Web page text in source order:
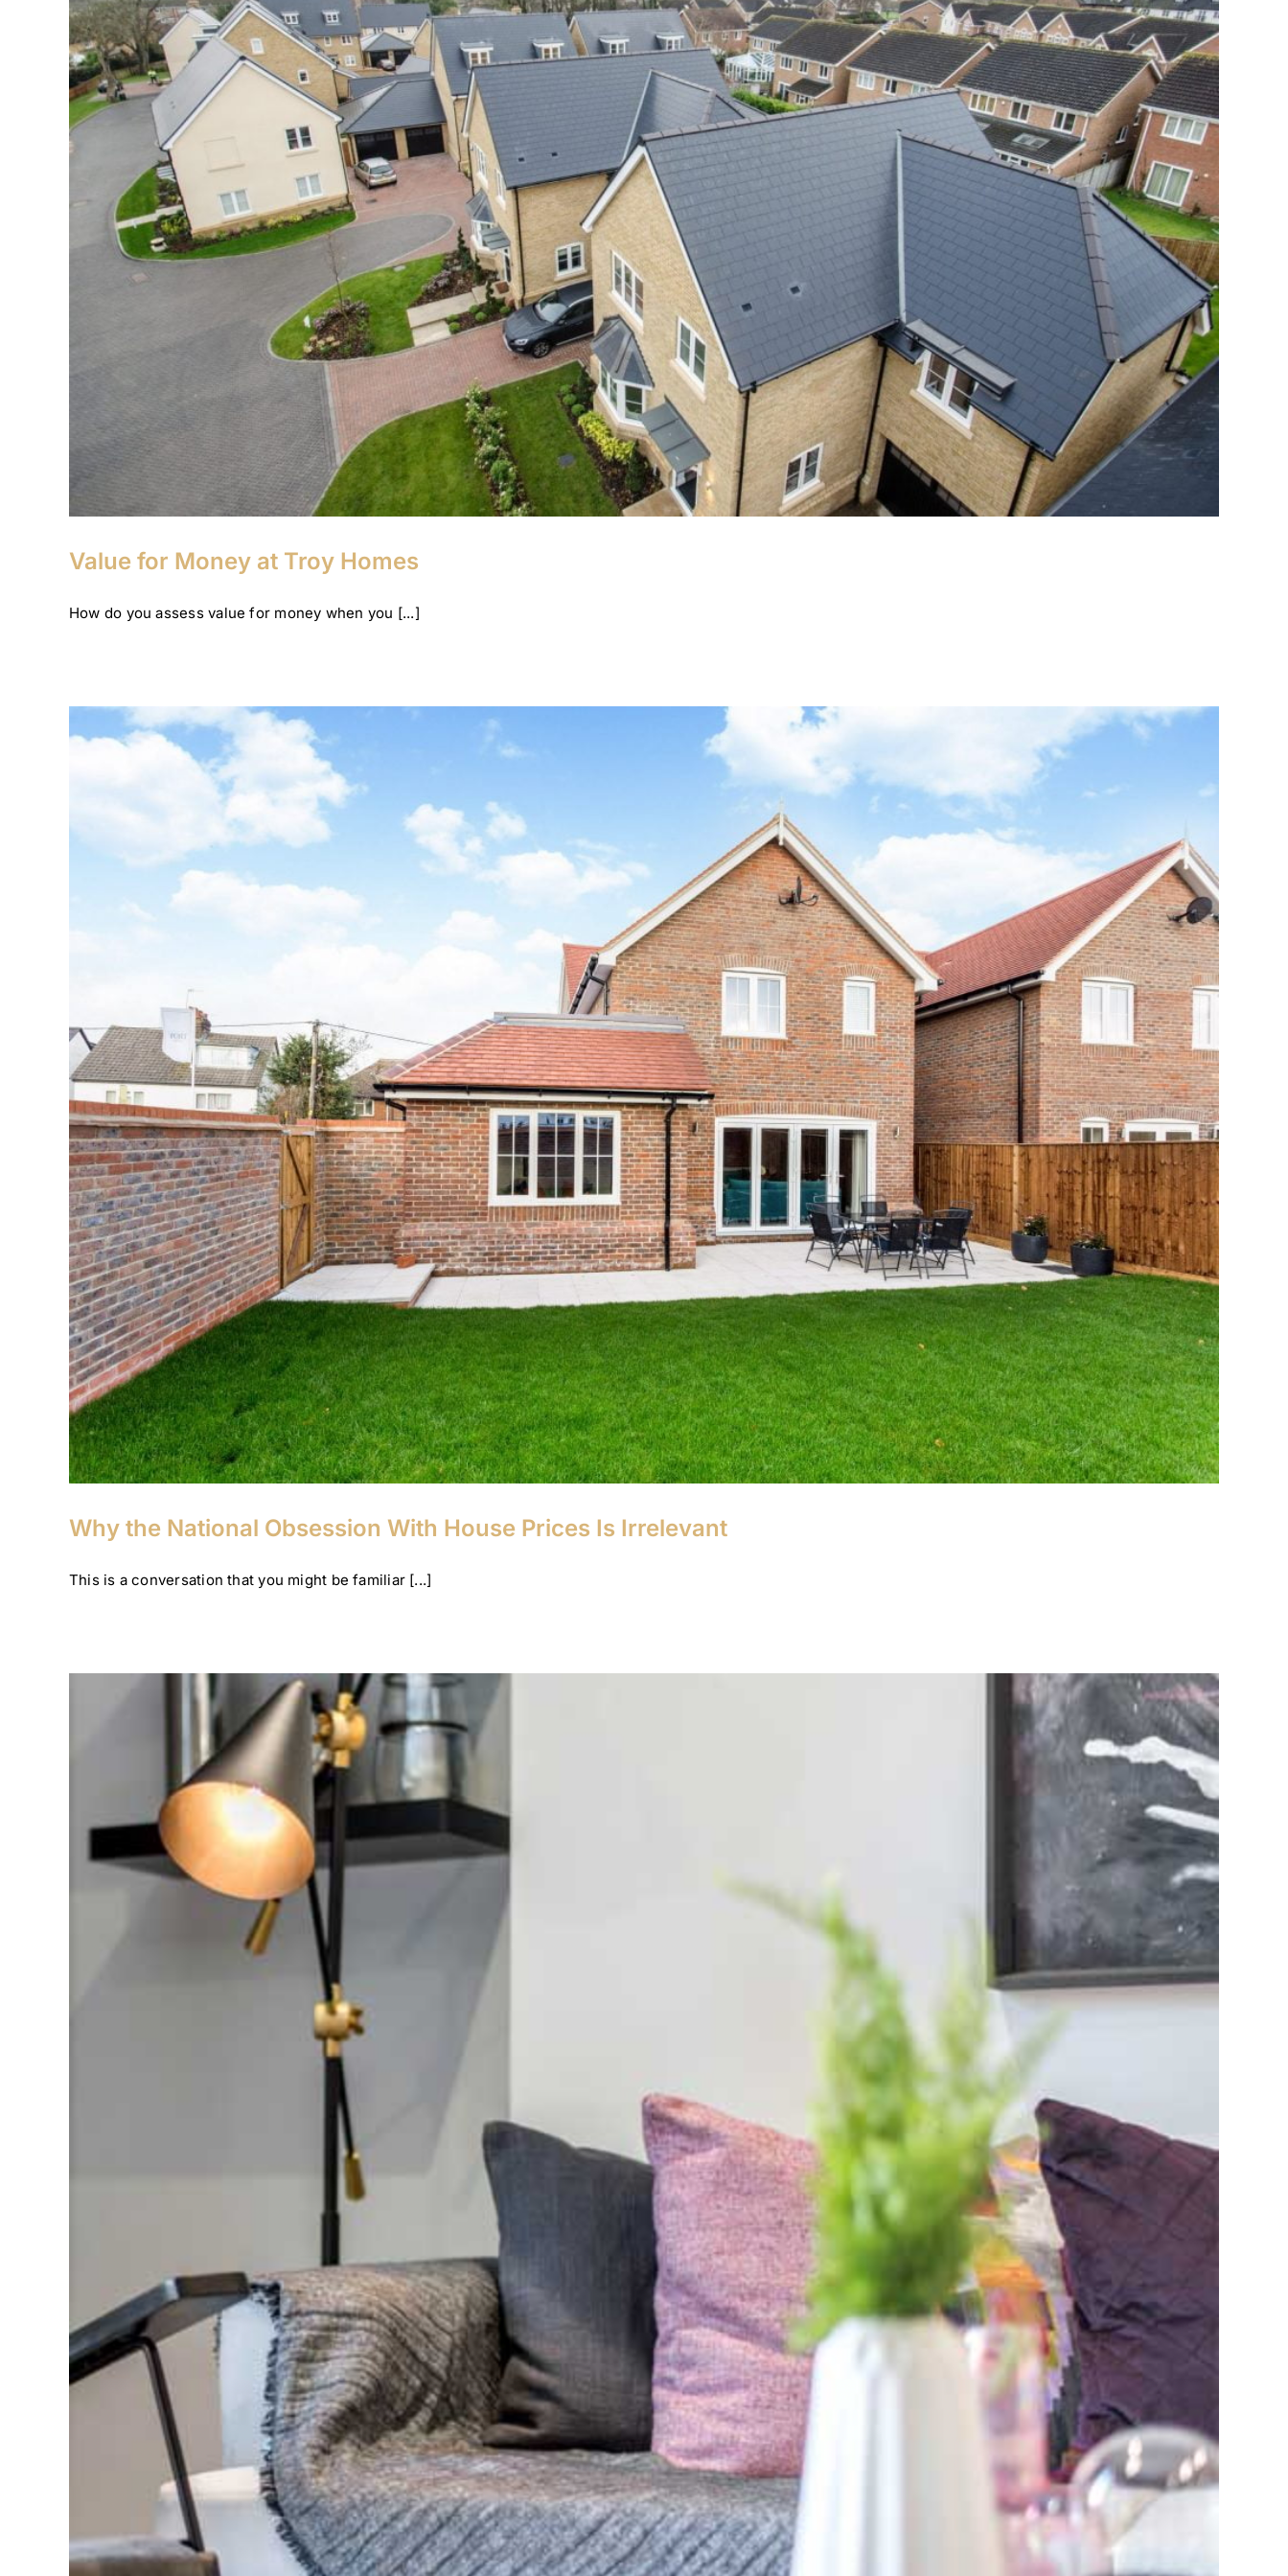
Value for Money at Troy Homes
Corporate Tips and advice
Value for Money at Troy Homes
How do you assess value for money when you [...]
Why the National Obsession With House Prices Is Irrelevant
Corporate Tips and advice
Why the National Obsession With House Prices Is Irrelevant
This is a conversation that you might be familiar [...]
Why Blend in With the Background?
Tips and advice